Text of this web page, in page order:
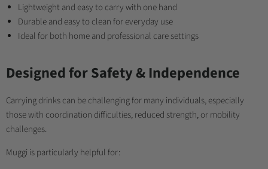
Lightweight and easy to carry with one hand
Durable and easy to clean for everyday use
Ideal for both home and professional care settings
Designed for Safety & Independence
Carrying drinks can be challenging for many individuals, especially
those with coordination difficulties, reduced strength, or mobility
challenges.
Muggi is particularly helpful for: